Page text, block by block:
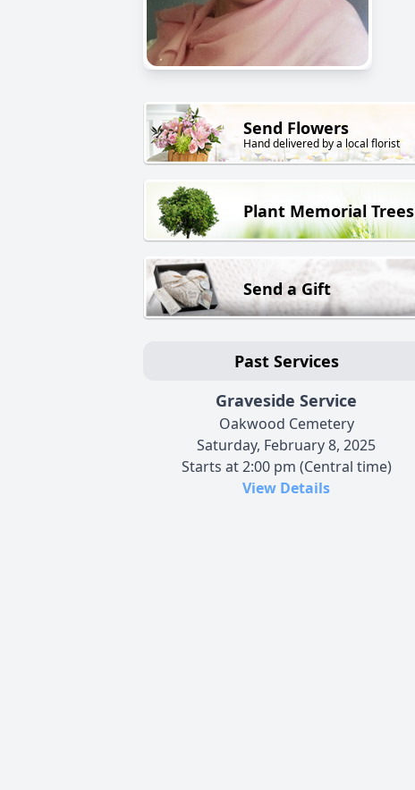
Send Flowers
Hand delivered by a local florist
Plant Memorial Trees
Send a Gift
Past Services
Graveside Service
Oakwood Cemetery
Saturday, February 8, 2025
Starts at 2:00 pm (Central time)
View Details